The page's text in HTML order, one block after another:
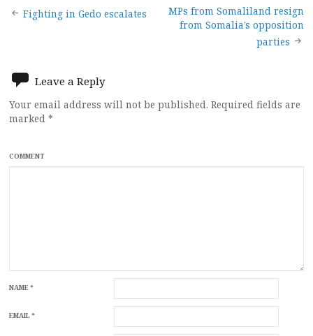
Post
Fighting in Gedo escalates
MPs from Somaliland resign
from Somalia’s opposition
parties
Leave a Reply
Your email address will not be published. Required fields are
marked *
COMMENT
NAME*
EMAIL*